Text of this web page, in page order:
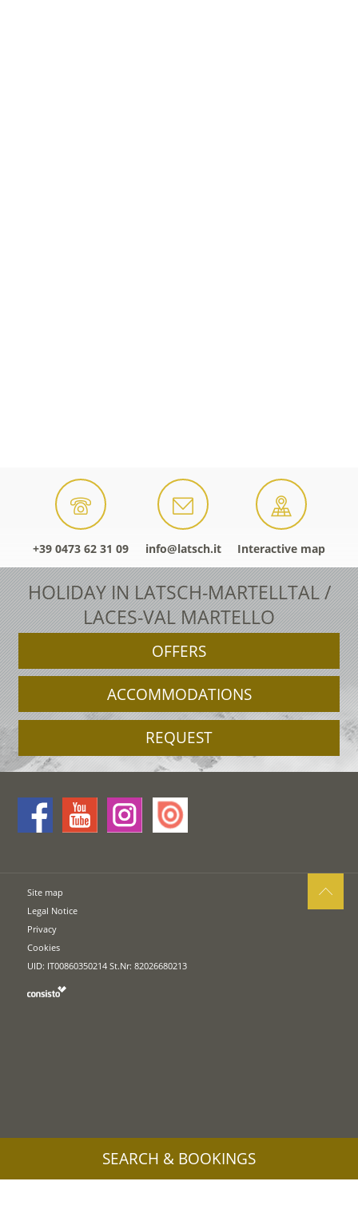
+39 0473 62 31 09 info@latsch.it Interactive map
HOLIDAY IN LATSCH-MARTELLTAL /
LACES-VAL MARTELLO
OFFERS
ACCOMMODATIONS
REQUEST
Site map
Legal Notice
Privacy
Cookies
UID: IT00860350214 St.Nr: 82026680213
SEARCH & BOOKINGS